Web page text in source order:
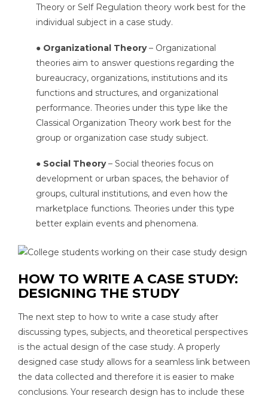
Theory or Self Regulation theory work best for the
individual subject in a case study.
● Organizational Theory– Organizational
theories aim to answer questions regarding the
bureaucracy, organizations, institutions and its
functions and structures, and organizational
performance. Theories under this type like the
Classical Organization Theory work best for the
group or organization case study subject.
● Social Theory– Social theories focus on
development or urban spaces, the behavior of
groups, cultural institutions, and even how the
marketplace functions. Theories under this type
better explain events and phenomena.
HOW TO WRITE A CASE STUDY:
DESIGNING THE STUDY
The next step to how to write a case study after
discussing types, subjects, and theoretical perspectives
is the actual design of the case study. A properly
designed case study allows for a seamless link between
the data collected and therefore it is easier to make
conclusions. Your research design has to include these